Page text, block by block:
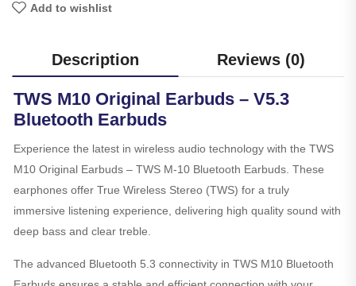
Add to wishlist
Description Reviews (0)
TWS M10 Original Earbuds – V5.3
Bluetooth Earbuds
Experience the latest in wireless audio technology with the TWS
M10 Original Earbuds – TWS M-10 Bluetooth Earbuds. These
earphones offer True Wireless Stereo (TWS) for a truly
immersive listening experience, delivering high quality sound with
deep bass and clear treble.
The advanced Bluetooth 5.3 connectivity in TWS M10 Bluetooth